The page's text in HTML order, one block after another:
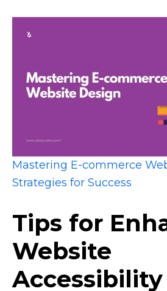
Mastering E-commerce
Strategies for Success
Tips for
Website
Accessibility